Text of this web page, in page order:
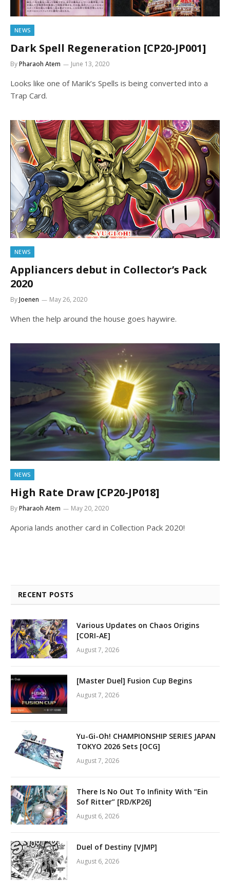
NEWS
Dark Spell Regeneration [CP20-JP001]
ByPharaoh Atem June 13, 2020
Looks like one of Marik’s Spells is being converted into a
Trap Card.
NEWS
Appliancers debut in Collector’s Pack
2020
ByJoenen May 26, 2020
When the help around the house goes haywire.
NEWS
High Rate Draw [CP20-JP018]
ByPharaoh Atem May 20, 2020
Aporia lands another card in Collection Pack 2020!
RECENT POSTS
Various Updates on Chaos Origins
[CORI-AE]
August 7, 2026
[Master Duel] Fusion Cup Begins
August 7, 2026
Yu-Gi-Oh! CHAMPIONSHIP SERIES JAPAN
TOKYO 2026 Sets [OCG]
August 7, 2026
There Is No Out To Infinity With “Ein
Sof Ritter” [RD/KP26]
August 6, 2026
Duel of Destiny [VJMP]
August 6, 2026